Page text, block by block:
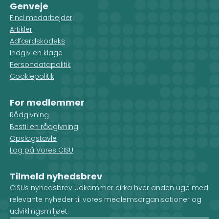
Genveje
Find medarbejder
Artikler
Adfærdskodeks
Indgiv en klage
Persondatapolitik
Cookiepolitik
For medlemmer
Rådgivning
Bestil en rådgivning
Opslagstavle
Log på Vores CISU
Tilmeld nyhedsbrev
CISUs nyhedsbrev udkommer cirka hver anden uge med
relevante nyheder til vores medlemsorganisationer og
udviklingsmiljøet.